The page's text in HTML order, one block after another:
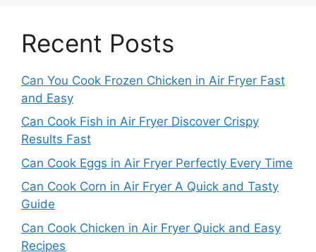
Recent Posts
Can You Cook Frozen Chicken in Air Fryer Fast
and Easy
Can Cook Fish in Air Fryer Discover Crispy
Results Fast
Can Cook Eggs in Air Fryer Perfectly Every Time
Can Cook Corn in Air Fryer A Quick and Tasty
Guide
Can Cook Chicken in Air Fryer Quick and Easy
Recipes